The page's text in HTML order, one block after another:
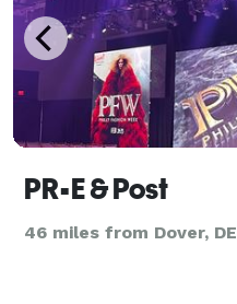
PR•E & Post
46 miles from Dover, DE